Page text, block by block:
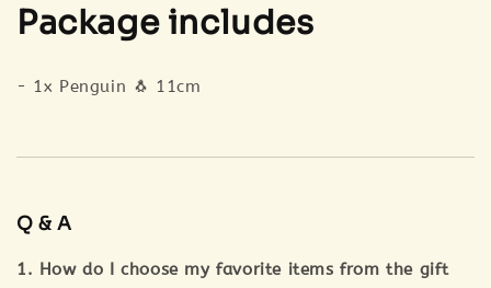
Package includes
- 1x Penguin 🐧 11cm
Q & A
1. How do I choose my favorite items from the gift